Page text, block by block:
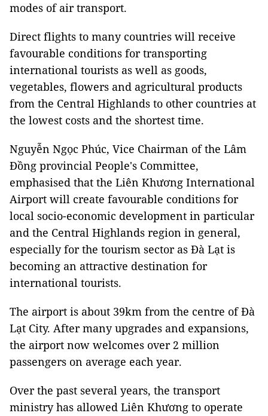
modes of air transport.
Direct flights to many countries will receive
favourable conditions for transporting
international tourists as well as goods,
vegetables, flowers and agricultural products
from the Central Highlands to other countries at
the lowest costs and the shortest time.
Nguyễn Ngọc Phúc, Vice Chairman of the Lâm
Đồng provincial People's Committee,
emphasised that the Liên Khương International
Airport will create favourable conditions for
local socio-economic development in particular
and the Central Highlands region in general,
especially for the tourism sector as Đà Lạt is
becoming an attractive destination for
international tourists.
The airport is about 39km from the centre of Đà
Lạt City. After many upgrades and expansions,
the airport now welcomes over 2 million
passengers on average each year.
Over the past several years, the transport
ministry has allowed Liên Khương to operate